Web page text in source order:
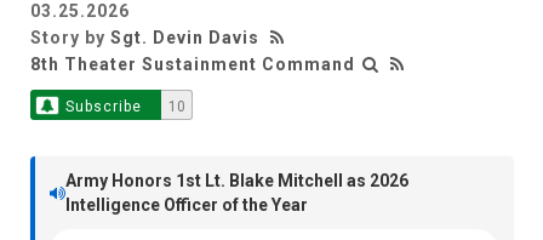
03.25.2026
Story by Sgt. Devin Davis
8th Theater Sustainment Command
Subscribe 10
Army Honors 1st Lt. Blake Mitchell as 2026
Intelligence Officer of the Year